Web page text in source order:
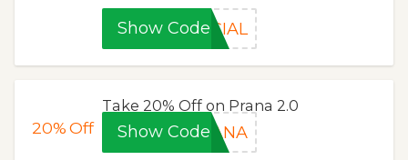
Show Code CIAL
20%Off
Take 20% Off on Prana 2.0
Show CodeRANA